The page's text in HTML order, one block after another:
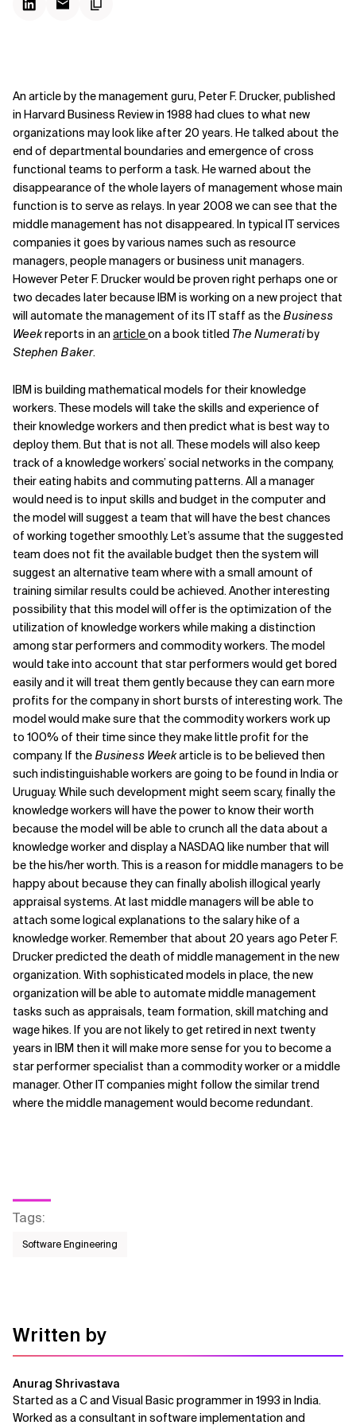
Related Topics
An article by the management guru, Peter F. Drucker, published
in Harvard Business Review in 1988 had clues to what new
organizations may look like after 20 years. He talked about the
end of departmental boundaries and emergence of cross
functional teams to perform a task. He warned about the
disappearance of the whole layers of management whose main
function is to serve as relays. In year 2008 we can see that the
middle management has not disappeared. In typical IT services
companies it goes by various names such as resource
managers, people managers or business unit managers.
However Peter F. Drucker would be proven right perhaps one or
two decades later because IBM is working on a new project that
will automate the management of its IT staff as the Business
Weekreports in an articleon a book titled The Numeratiby
Stephen Baker.
IBM is building mathematical models for their knowledge
workers. These models will take the skills and experience of
their knowledge workers and then predict what is best way to
deploy them. But that is not all. These models will also keep
track of a knowledge workers’ social networks in the company,
their eating habits and commuting patterns. All a manager
would need is to input skills and budget in the computer and
the model will suggest a team that will have the best chances
of working together smoothly. Let’s assume that the suggested
team does not fit the available budget then the system will
suggest an alternative team where with a small amount of
training similar results could be achieved. Another interesting
possibility that this model will offer is the optimization of the
utilization of knowledge workers while making a distinction
among star performers and commodity workers. The model
would take into account that star performers would get bored
easily and it will treat them gently because they can earn more
profits for the company in short bursts of interesting work. The
model would make sure that the commodity workers work up
to 100% of their time since they make little profit for the
company. If the Business Weekarticle is to be believed then
such indistinguishable workers are going to be found in India or
Uruguay. While such development might seem scary, finally the
knowledge workers will have the power to know their worth
because the model will be able to crunch all the data about a
knowledge worker and display a NASDAQ like number that will
be the his/her worth. This is a reason for middle managers to be
happy about because they can finally abolish illogical yearly
appraisal systems. At last middle managers will be able to
attach some logical explanations to the salary hike of a
knowledge worker. Remember that about 20 years ago Peter F.
Drucker predicted the death of middle management in the new
organization. With sophisticated models in place, the new
organization will be able to automate middle management
tasks such as appraisals, team formation, skill matching and
wage hikes. If you are not likely to get retired in next twenty
years in IBM then it will make more sense for you to become a
star performer specialist than a commodity worker or a middle
manager. Other IT companies might follow the similar trend
where the middle management would become redundant.
Tags:
Software Engineering
Written by
Anurag Shrivastava
Started as a C and Visual Basic programmer in 1993 in India.
Worked as a consultant in software implementation and